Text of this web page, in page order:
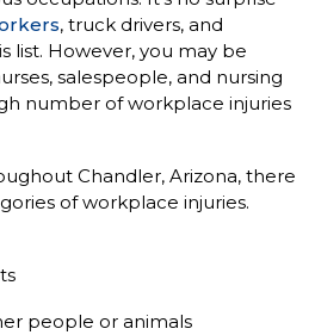
, truck drivers, and
list. However, you may be
salespeople, and nursing
number of workplace injuries
Chandler, Arizona, there
of workplace injuries.
people or animals